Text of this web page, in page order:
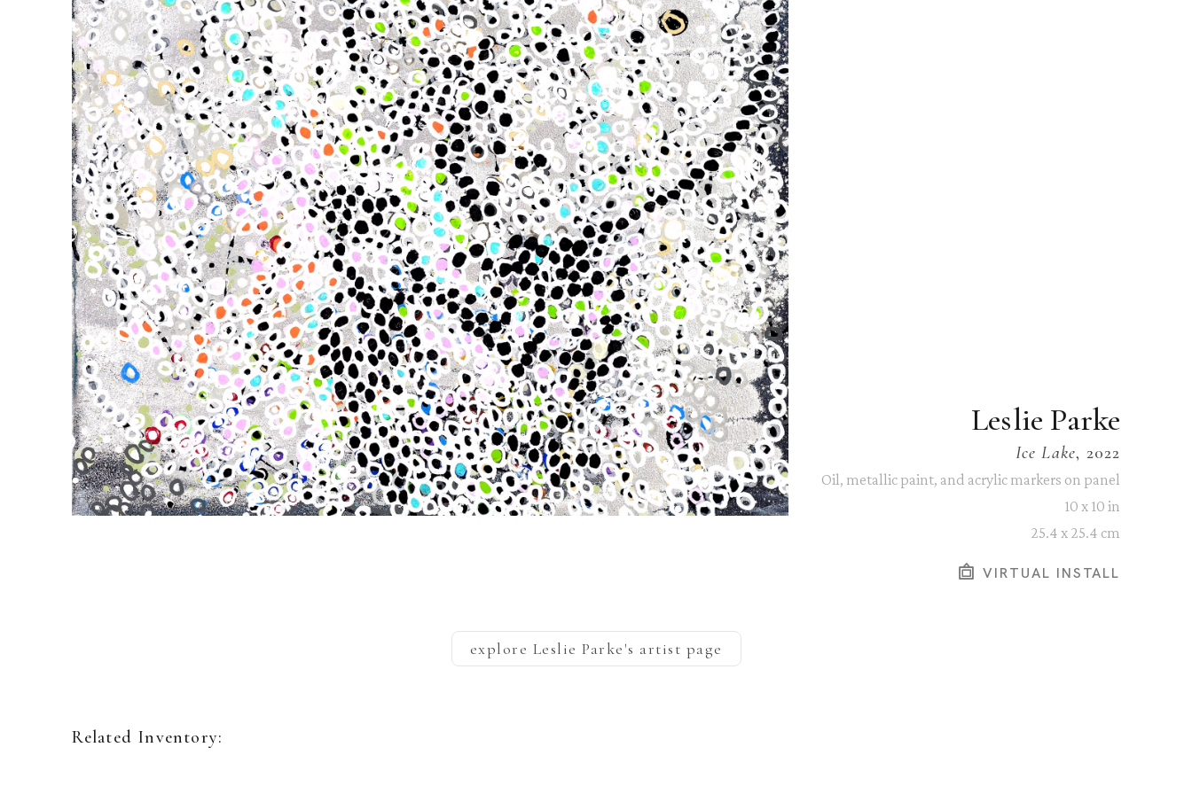
Leslie Parke
Ice Lake, 2022
Oil, metallic paint, and acrylic markers on panel
10 x 10 in
25.4 x 25.4 cm
VIRTUAL INSTALL
explore Leslie Parke's artist page
Related Inventory: